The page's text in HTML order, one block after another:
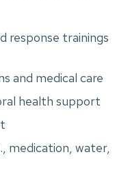
response trainings
and medical care
health support
medication, water,